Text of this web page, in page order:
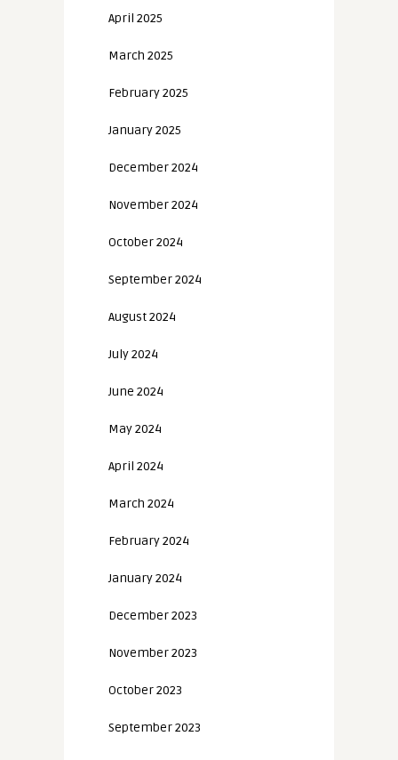
April 2025
March 2025
February 2025
January 2025
December 2024
November 2024
October 2024
September 2024
August 2024
July 2024
June 2024
May 2024
April 2024
March 2024
February 2024
January 2024
December 2023
November 2023
October 2023
September 2023